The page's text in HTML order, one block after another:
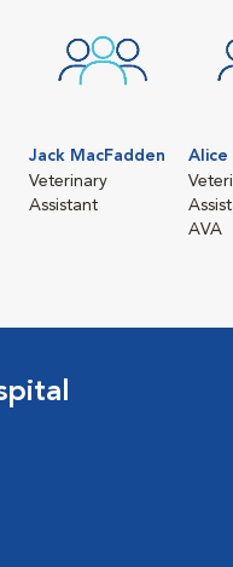
Jack MacFadden
Veterinary
Assistant
Alice
AVA